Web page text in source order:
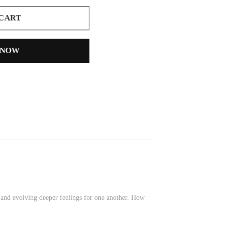
evolving deeper feelings for one another. How